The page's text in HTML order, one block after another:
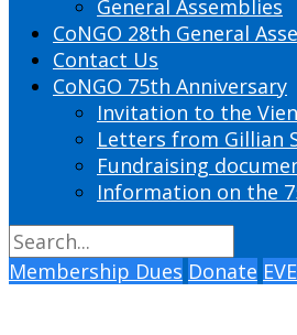
General Assemblies
CoNGO 28th General
Contact Us
CoNGO 75th Anniversary
Invitation to the
Letters from Gillian
Fundraising
Information on the
Membership Dues Donate